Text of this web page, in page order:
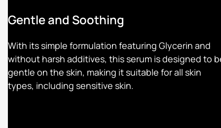
Gentle and Soothing
With its simple formulation featuring Glycerin and
without harsh additives, this serum is designed to
gentle on the skin, making it suitable for all skin
types, including sensitive skin.